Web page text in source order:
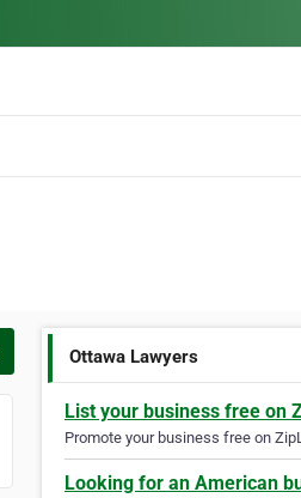
Ottawa Lawyers
List your business free on
Promote your business free on
Looking for an American